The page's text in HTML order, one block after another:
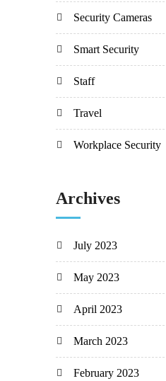
Security Cameras
Smart Security
Staff
Travel
Workplace Security
Archives
July 2023
May 2023
April 2023
March 2023
February 2023